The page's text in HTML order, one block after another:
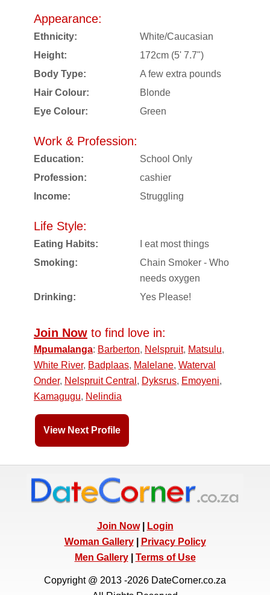
Appearance:
Ethnicity:
White/Caucasian
Height:
172cm (5' 7.7")
Body Type:
A few extra pounds
Hair Colour:
Blonde
Eye Colour:
Green
Work & Profession:
Education:
School Only
Profession:
cashier
Income:
Struggling
Life Style:
Eating Habits:
I eat most things
Smoking:
Chain Smoker - Who
needs oxygen
Drinking:
Yes Please!
Join Now to find love in:
Mpumalanga: Barberton, Nelspruit, Matsulu,
White River, Badplaas, Malelane, Waterval
Onder, Nelspruit Central , Dyksrus, Emoyeni,
Kamagugu, Nelindia
View Next Profile
Join Now|
Login
Woman Gallery|
Privacy Policy
Men Gallery| Terms of Use
Copyright @ 2013 -2026 DateCorner.co.za